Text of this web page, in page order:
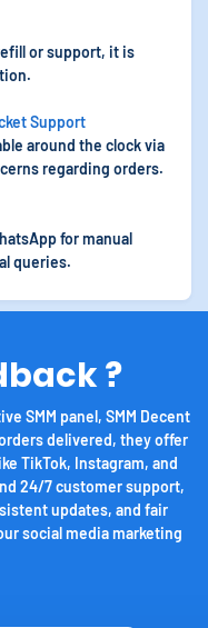
or support, it is
Support
around the clock via
regarding orders.
for manual
queries.
?
SMM panel, SMM Decent
delivered, they offer
TikTok, Instagram, and
24/7 customer support,
updates, and fair
social media marketing